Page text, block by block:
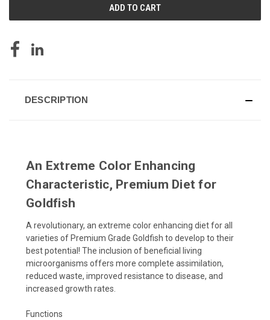
DESCRIPTION
An Extreme Color Enhancing
Characteristic, Premium Diet for
Goldfish
A revolutionary, an extreme color enhancing diet for all
varieties of Premium Grade Goldfish to develop to their
best potential! The inclusion of beneficial living
microorganisms offers more complete assimilation,
reduced waste, improved resistance to disease, and
increased growth rates.
Functions